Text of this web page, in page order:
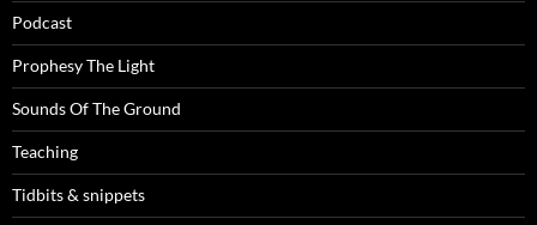
Podcast
Prophesy The Light
Sounds Of The Ground
Teaching
Tidbits & snippets